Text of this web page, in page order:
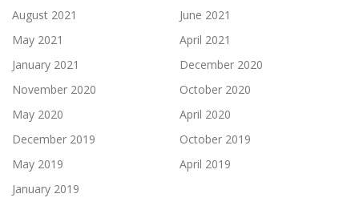
August 2021
June 2021
May 2021
April 2021
January 2021
December 2020
November 2020
October 2020
May 2020
April 2020
December 2019
October 2019
May 2019
April 2019
January 2019